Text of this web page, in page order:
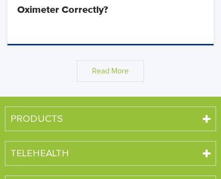
Oximeter Correctly?
Read More
PRODUCTS
TELEHEALTH